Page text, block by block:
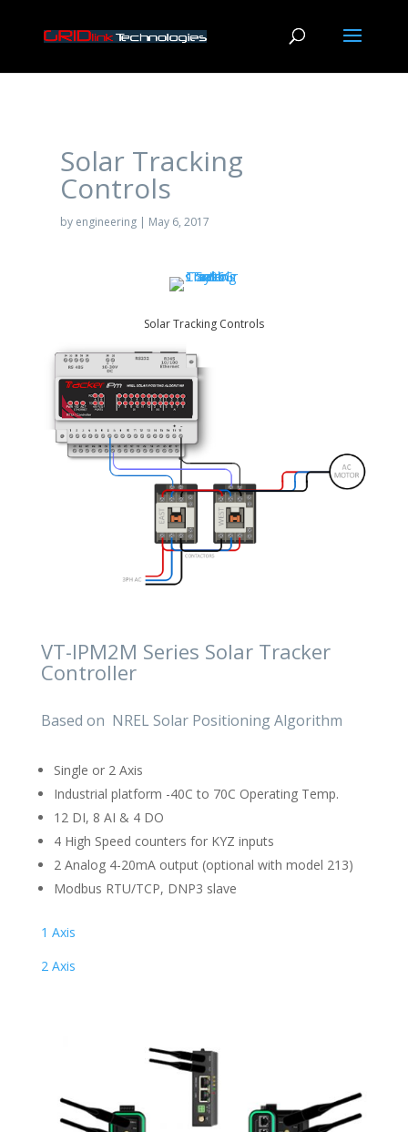
Solar Tracking
Controls
by engineering| May 6, 2017
Solar Tracking Controls
VT-IPM2M Series Solar Tracker
Controller
Based on NREL Solar Positioning Algorithm
Single or 2 Axis
Industrial platform -40C to 70C Operating Temp.
12 DI, 8 AI & 4 DO
4 High Speed counters for KYZ inputs
2 Analog 4-20mA output (optional with model 213)
Modbus RTU/TCP, DNP3 slave
1 Axis
2 Axis